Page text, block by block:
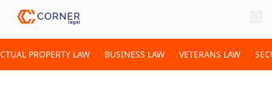
PROPERTY LAW BUSINESS LAW VETERANS LAW